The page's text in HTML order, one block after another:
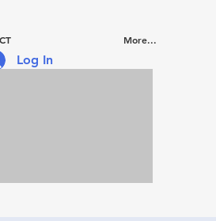
More...
Log In